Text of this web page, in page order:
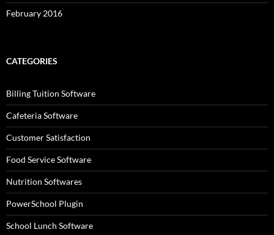
February 2016
CATEGORIES
Billing Tuition Software
Cafeteria Software
Customer Satisfaction
Food Service Software
Nutrition Softwares
PowerSchool Plugin
School Lunch Software